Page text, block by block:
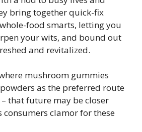
bring together quick-fix
food smarts, letting you
your wits, and bound out
and revitalized.
mushroom gummies
as the preferred route
that future may be closer
consumers clamor for these